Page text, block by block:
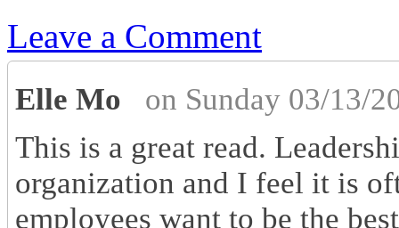
Leave a Comment
Elle Mo
on Sunday 03/13/
This is a great read.
organization and I feel it is
employees want to be the